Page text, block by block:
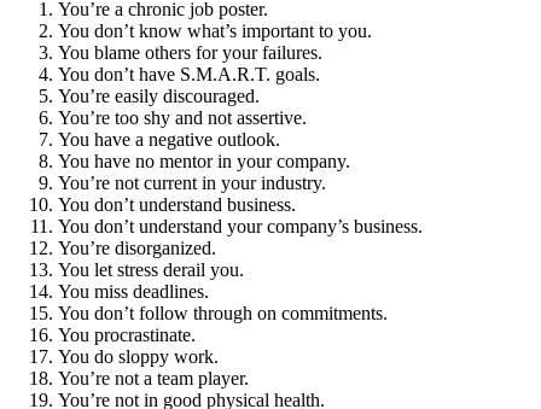
You’re a chronic job poster.
You don’t know what’s important to you.
You blame others for your failures.
You don’t have S.M.A.R.T. goals.
You’re easily discouraged.
You’re too shy and not assertive.
You have a negative outlook.
You have no mentor in your company.
You’re not current in your industry.
You don’t understand business.
You don’t understand your company’s business.
You’re disorganized.
You let stress derail you.
You miss deadlines.
You don’t follow through on commitments.
You procrastinate.
You do sloppy work.
You’re not a team player.
You’re not in good physical health.